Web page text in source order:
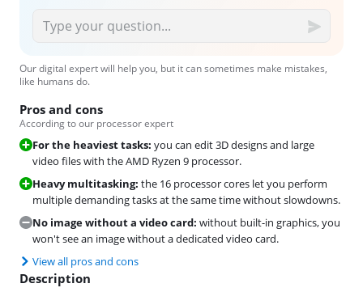
Our digital expert will help you, but it can sometimes make mistakes,
like humans do.
Pros and cons
According to our processor expert
For the heaviest tasks: you can edit 3D designs and large
video files with the AMD Ryzen 9 processor.
Heavy multitasking: the 16 processor cores let you perform
multiple demanding tasks at the same time without slowdowns.
No image without a video card: without built-in graphics, you
won't see an image without a dedicated video card.
View all pros and cons
Description